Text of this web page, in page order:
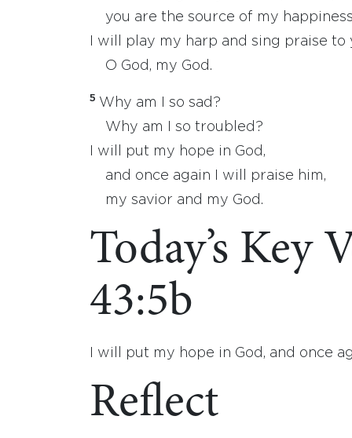
you are the source of my
I will play my harp and sing praise to
O God, my God.
5 Why am I so sad?
Why am I so troubled?
I will put my hope in God,
and once again I will praise him,
my savior and my God.
Today’s Key
43:5b
I will put my hope in God, and once
Reflect